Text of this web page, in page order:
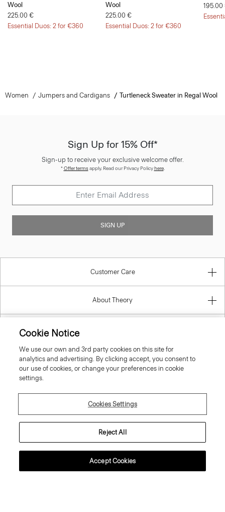
Wool
225.00 €
Essential Duos: 2 for €360
Wool
225.00 €
Essential Duos: 2 for €360
195.00
Women Jumpers and Cardigans Turtleneck Sweater in Regal Wool
Sign Up for 15% Off*
Sign-up to receive your exclusive welcome offer.
*Offer termsapply. Read our Privacy Policyhere.
SIGN UP
Customer Care
About Theory
Information
Spain
© 2026 Theory
Cookie Notice
We use our own and 3rd party cookies on this site for
analytics and advertising. By clicking accept, you consent to
our use of cookies, or change your preferences in cookie
settings.
Cookies Settings
Reject All
Accept Cookies